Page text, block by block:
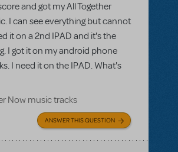
and got my All Together
I can see everything but cannot
it on a 2nd IPAD and it's the
I got it on my android phone
I need it on the IPAD. What's
Now music tracks
ANSWER THIS QUESTION